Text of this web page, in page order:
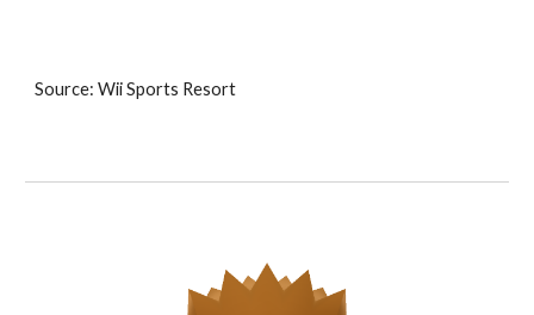
Source: Wii Sports Resort